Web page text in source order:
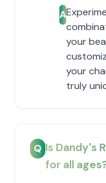
A
your
your
truly
Q Is Dandy's
for all